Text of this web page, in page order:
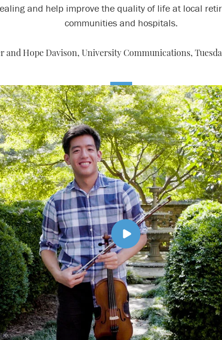
and help improve the quality of life at local
communities and hospitals.
and Hope Davison, University Communications,